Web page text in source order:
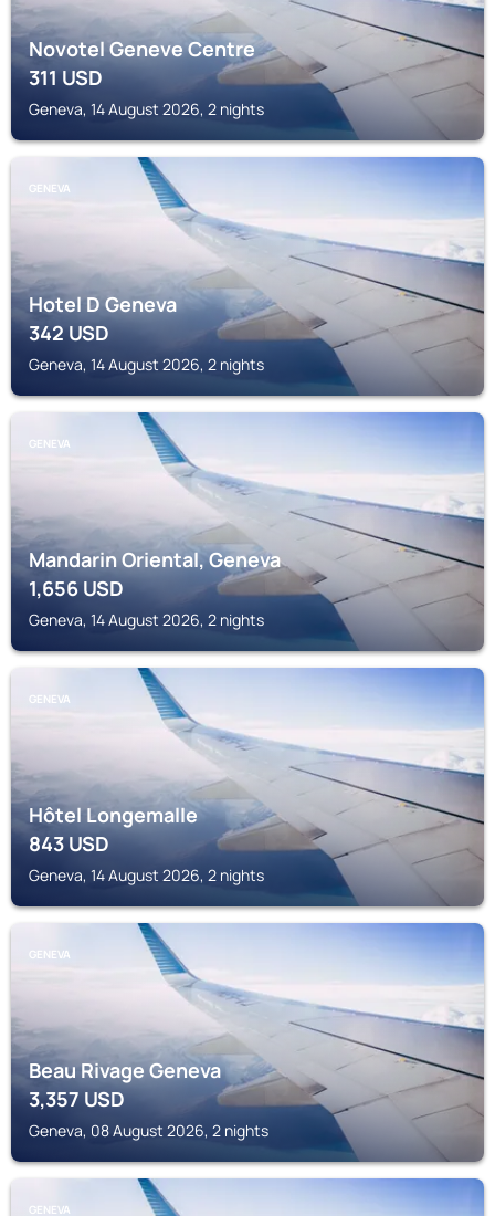
Novotel Geneve Centre
311USD
Geneva, 14 August 2026, 2 nights
GENEVA
Hotel D Geneva
342USD
Geneva, 14 August 2026, 2 nights
GENEVA
Mandarin Oriental, Geneva
1,656USD
Geneva, 14 August 2026, 2 nights
GENEVA
Hôtel Longemalle
843USD
Geneva, 14 August 2026, 2 nights
GENEVA
Beau Rivage Geneva
3,357 USD
Geneva, 08 August 2026, 2 nights
GENEVA